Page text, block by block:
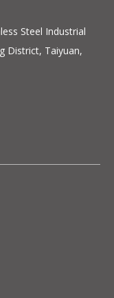
Steel Industrial
District, Taiyuan,